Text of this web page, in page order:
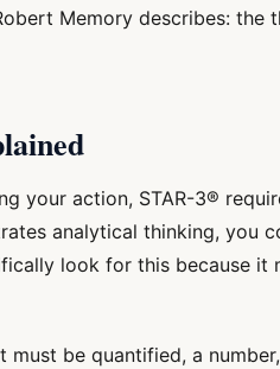
Memory describes: the
your action, STAR-3®
analytical thinking, you
look for this because
must be quantified, a